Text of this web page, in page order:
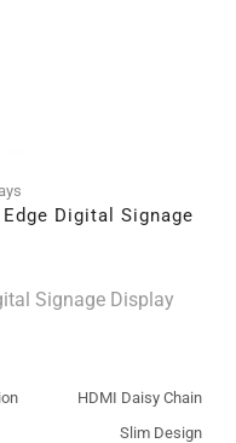
Digital Signage
Signage Display
HDMI Daisy Chain
Slim Design